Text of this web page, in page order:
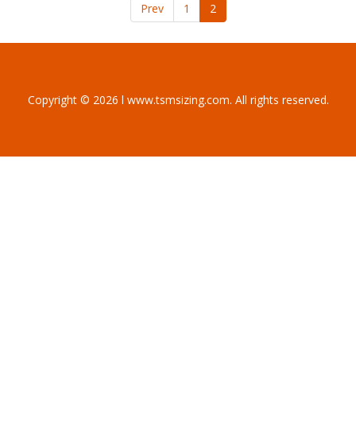
Prev 1 2
Copyright © 2026 l www.tsmsizing.com. All rights reserved.